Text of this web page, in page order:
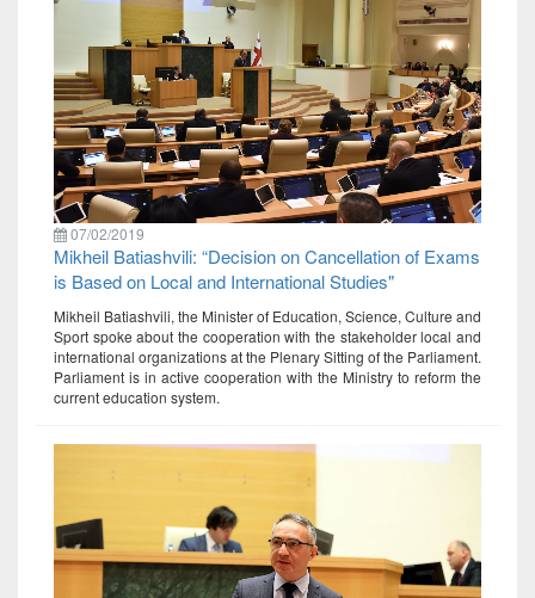
07/02/2019
Mikheil Batiashvili: “Decision on Cancellation of Exams
is Based on Local and International Studies"
Mikheil Batiashvili, the Minister of Education, Science, Culture and
Sport spoke about the cooperation with the stakeholder local and
international organizations at the Plenary Sitting of the Parliament.
Parliament is in active cooperation with the Ministry to reform the
current education system.